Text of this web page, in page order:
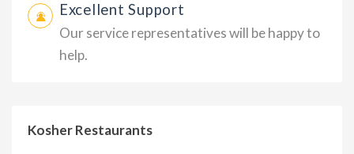
Excellent Support
Our service representatives will be happy to
help.
Kosher Restaurants